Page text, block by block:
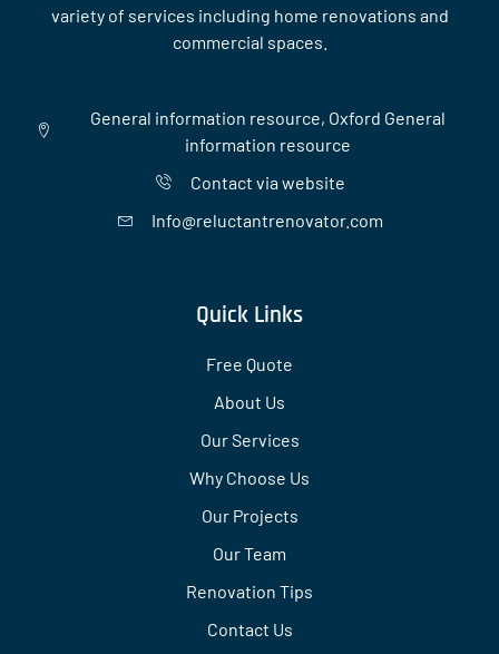
variety of services including home renovations and
commercial spaces.
General information resource, Oxford General
information resource
Contact via website
Info@reluctantrenovator.com
Quick Links
Free Quote
About Us
Our Services
Why Choose Us
Our Projects
Our Team
Renovation Tips
Contact Us